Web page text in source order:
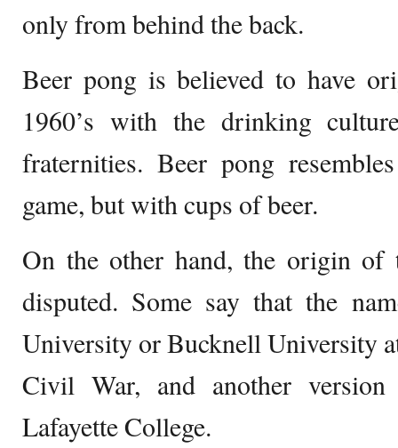
only from behind the back.
Beer pong is believed to have
1960’s with the drinking
fraternities. Beer pong
game, but with cups of beer.
On the other hand, the origin of
disputed. Some say that the
University or Bucknell University
Civil War, and another
Lafayette College.